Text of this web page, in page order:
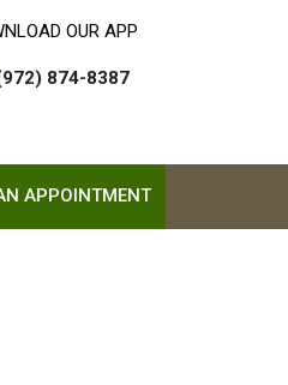
OUR APP
874-8387
APPOINTMENT